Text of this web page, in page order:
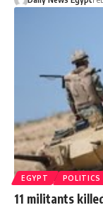
EGYPT POLITICS
11 militants